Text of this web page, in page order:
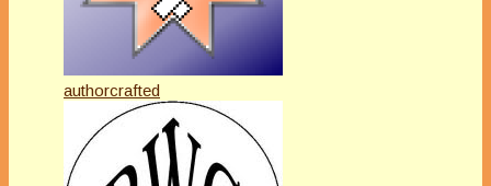
authorcrafted